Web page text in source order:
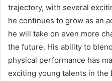
trajectory, with several
he continues to grow as an
he will take on even more
the future. His ability to
physical performance has
exciting young talents in the